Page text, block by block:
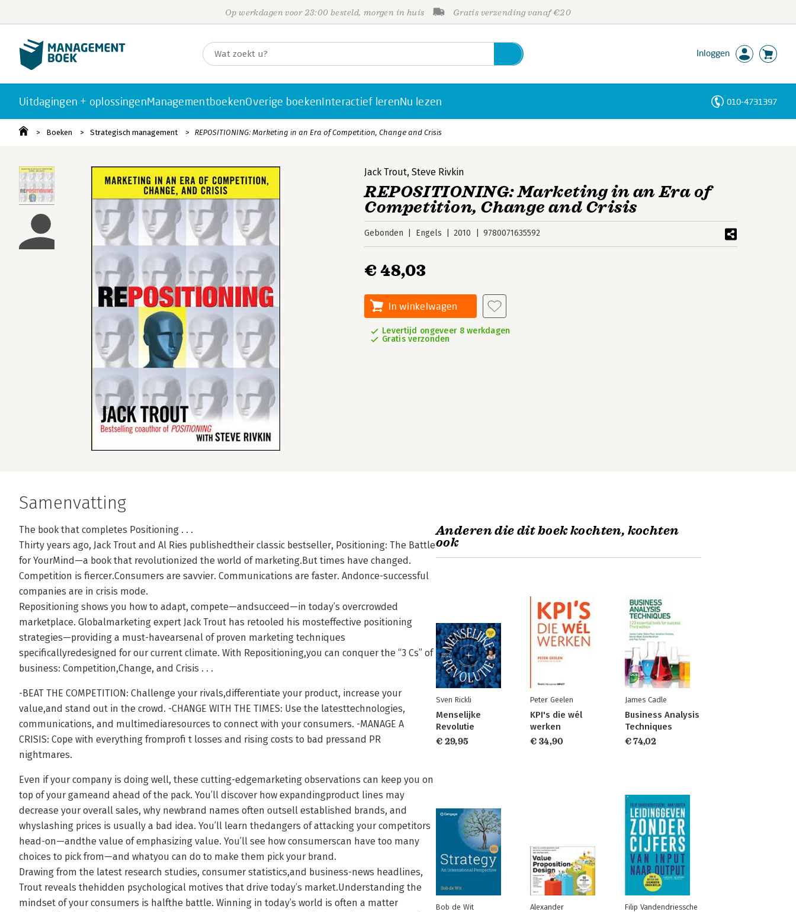
Op werkdagen voor 23:00 besteld, morgen in huis Gratis verzending vanaf €20
Inloggen
Uitdagingen + oplossingenManagementboekenOverige boekenInteractief lerenNu lezen 010-4731397
Boeken Strategisch management REPOSITIONING: Marketing in an Era of Competition, Change and Crisis
Jack Trout,Steve Rivkin
REPOSITIONING: Marketing in an Era of
Competition, Change and Crisis
Gebonden Engels 2010 9780071635592
€ 48,03
In winkelwagen
Levertijd ongeveer 8 werkdagen
Gratis verzonden
Samenvatting
The book that completes Positioning . . .
Thirty years ago, Jack Trout and Al Ries publishedtheir classic bestseller, Positioning: The Battle
for YourMind—a book that revolutionized the world of marketing.But times have changed.
Competition is fiercer.Consumers are savvier. Communications are faster. Andonce-successful
companies are in crisis mode.
Repositioning shows you how to adapt, compete—andsucceed—in today’s overcrowded
marketplace. Globalmarketing expert Jack Trout has retooled his mosteffective positioning
strategies—providing a must-havearsenal of proven marketing techniques
specificallyredesigned for our current climate. With Repositioning,you can conquer the “3 Cs” of
business: Competition,Change, and Crisis . . .
-BEAT THE COMPETITION: Challenge your rivals,differentiate your product, increase your
value,and stand out in the crowd. -CHANGE WITH THE TIMES: Use the latesttechnologies,
communications, and multimediaresources to connect with your consumers. -MANAGE A
CRISIS: Cope with everything fromprofi t losses and rising costs to bad pressand PR
nightmares.
Even if your company is doing well, these cutting-edgemarketing observations can keep you on
top of your gameand ahead of the pack. You’ll discover how expandingproduct lines may
decrease your overall sales, why newbrand names often outsell established brands, and
whyslashing prices is usually a bad idea. You’ll learn thedangers of attacking your competitors
head-on—andthe value of emphasizing value. You’ll see how consumerscan have too many
choices to pick from—and whatyou can do to make them pick your brand.
Drawing from the latest research studies, consumer statistics,and business-news headlines,
Trout reveals thehidden psychological motives that drive today’s market.Understanding the
mindset of your consumers is halfthe battle. Winning in today’s world is often a matter
Anderen die dit boek kochten, kochten
ook
Sven Rickli
Menselijke
Revolutie
€ 29,95
Peter Geelen
KPI's die wél
werken
€ 34,90
James Cadle
Business Analysis
Techniques
€ 74,02
Bob de Wit
Alexander
Filip Vandendriessche
Personen